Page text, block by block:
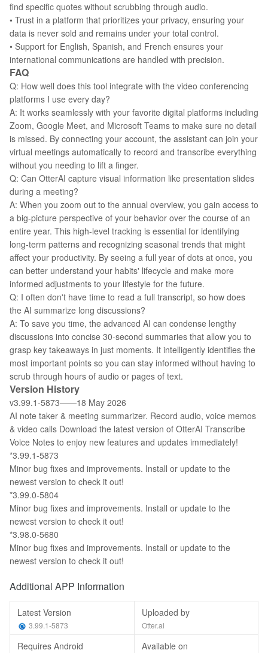
find specific quotes without scrubbing through audio.
• Trust in a platform that prioritizes your privacy, ensuring your
data is never sold and remains under your total control.
• Support for English, Spanish, and French ensures your
international communications are handled with precision.
FAQ
Q: How well does this tool integrate with the video conferencing
platforms I use every day?
A: It works seamlessly with your favorite digital platforms including
Zoom, Google Meet, and Microsoft Teams to make sure no detail
is missed. By connecting your account, the assistant can join your
virtual meetings automatically to record and transcribe everything
without you needing to lift a finger.
Q: Can OtterAI capture visual information like presentation slides
during a meeting?
A: When you zoom out to the annual overview, you gain access to
a big-picture perspective of your behavior over the course of an
entire year. This high-level tracking is essential for identifying
long-term patterns and recognizing seasonal trends that might
affect your productivity. By seeing a full year of dots at once, you
can better understand your habits' lifecycle and make more
informed adjustments to your lifestyle for the future.
Q: I often don't have time to read a full transcript, so how does
the AI summarize long discussions?
A: To save you time, the advanced AI can condense lengthy
discussions into concise 30-second summaries that allow you to
grasp key takeaways in just moments. It intelligently identifies the
most important points so you can stay informed without having to
scrub through hours of audio or pages of text.
Version History
v3.99.1-5873——18 May 2026
AI note taker & meeting summarizer. Record audio, voice memos
& video calls Download the latest version of OtterAI Transcribe
Voice Notes to enjoy new features and updates immediately!
*3.99.1-5873
Minor bug fixes and improvements. Install or update to the
newest version to check it out!
*3.99.0-5804
Minor bug fixes and improvements. Install or update to the
newest version to check it out!
*3.98.0-5680
Minor bug fixes and improvements. Install or update to the
newest version to check it out!
Additional APP Information
Latest Version
3.99.1-5873
Uploaded by
Otter.ai
Requires Android Available on